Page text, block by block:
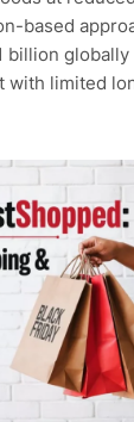
based
billion globally
with limited